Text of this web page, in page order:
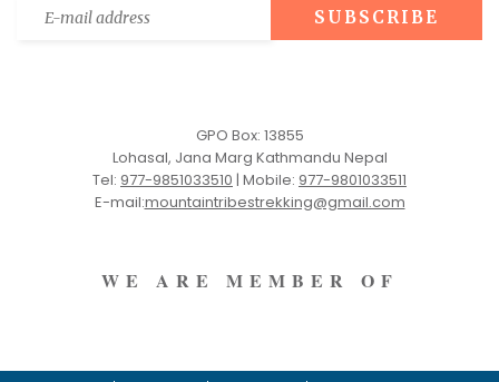
GPO Box: 13855
Lohasal, Jana Marg Kathmandu Nepal
Tel: 977-9851033510 | Mobile: 977-9801033511
E-mail:mountaintribestrekking@gmail.com
WE ARE MEMBER OF